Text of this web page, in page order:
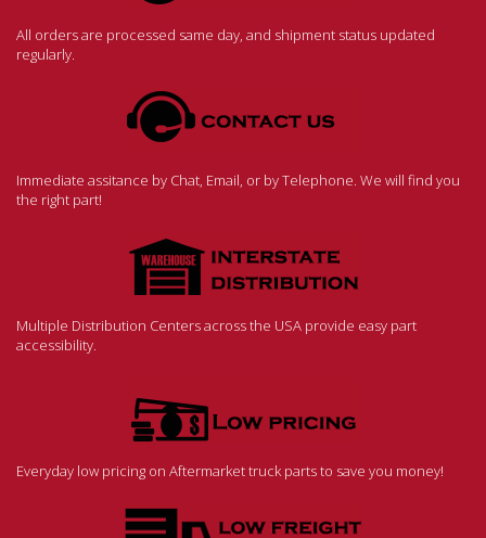
All orders are processed same day, and shipment status updated
regularly.
Immediate assitance by Chat, Email, or by Telephone. We will find you
the right part!
Multiple Distribution Centers across the USA provide easy part
accessibility.
Everyday low pricing on Aftermarket truck parts to save you money!